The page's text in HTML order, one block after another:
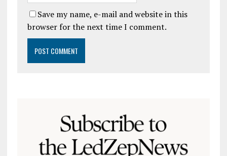
Save my name, e-mail and website in this
browser for the next time I comment.